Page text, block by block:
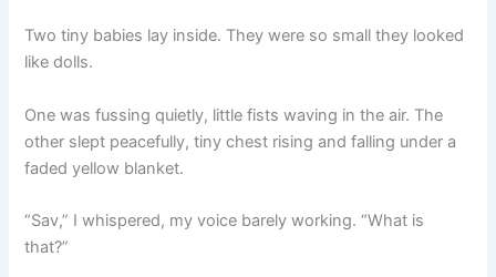
Two tiny babies lay inside. They were so small they looked
like dolls.
One was fussing quietly, little fists waving in the air. The
other slept peacefully, tiny chest rising and falling under a
faded yellow blanket.
“Sav,” I whispered, my voice barely working. “What is
that?”